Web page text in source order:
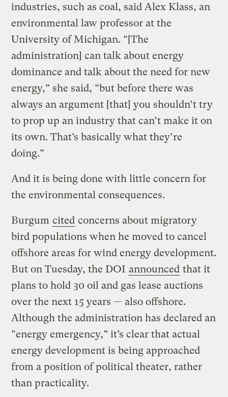
industries, such as coal, said Alex Klass, an
environmental law professor at the
University of Michigan. “[The
administration] can talk about energy
dominance and talk about the need for new
energy,” she said, “but before there was
always an argument [that] you shouldn’t try
to prop up an industry that can’t make it on
its own. That’s basically what they’re
doing.”
And it is being done with little concern for
the environmental consequences.
Burgum cited concerns about migratory
bird populations when he moved to cancel
offshore areas for wind energy development.
But on Tuesday, the DOI announced that it
plans to hold 30 oil and gas lease auctions
over the next 15 years — also offshore.
Although the administration has declared an
“energy emergency,” it’s clear that actual
energy development is being approached
from a position of political theater, rather
than practicality.